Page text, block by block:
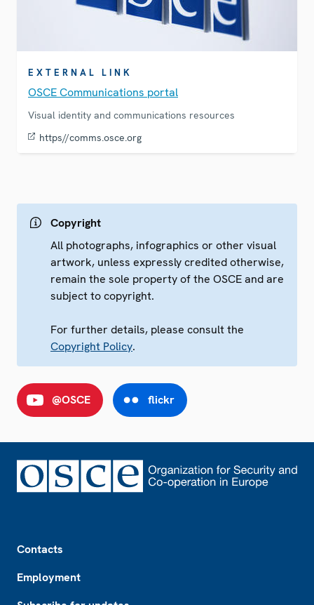
EXTERNAL LINK
OSCE Communications portal
Visual identity and communications resources
https//comms.osce.org
Copyright
All photographs, infographics or other visual
artwork, unless expressly credited otherwise,
remain the sole property of the OSCE and are
subject to copyright.
For further details, please consult the
Copyright Policy.
@OSCE flickr
Contacts
Employment